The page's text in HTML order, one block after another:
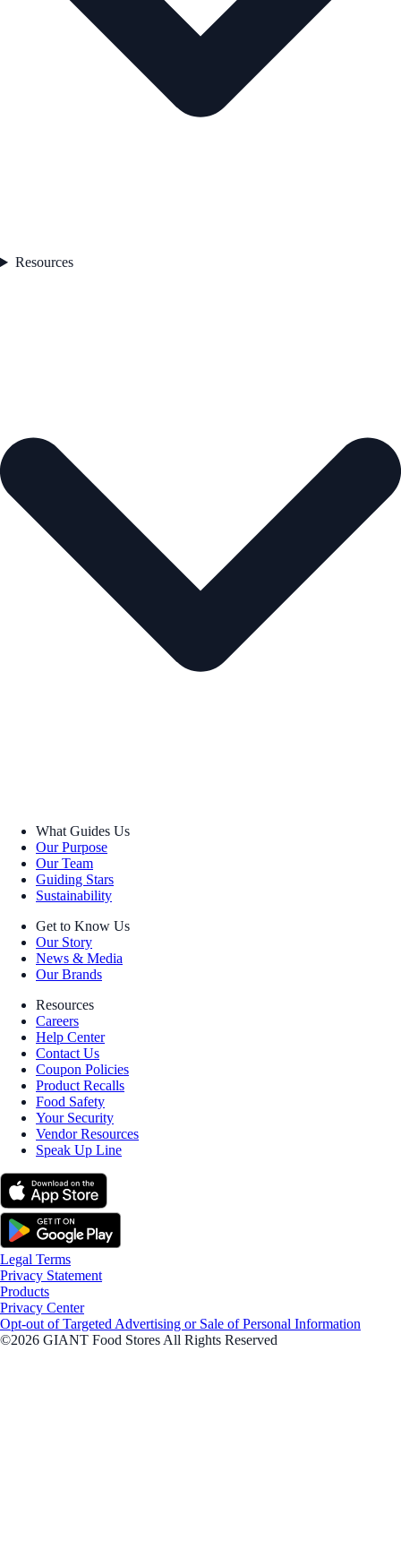
Resources
What Guides Us
Our Purpose
Our Team
Guiding Stars
Sustainability
Get to Know Us
Our Story
News & Media
Our Brands
Resources
Careers
Help Center
Contact Us
Coupon Policies
Product Recalls
Food Safety
Your Security
Vendor Resources
Speak Up Line
Legal Terms
Privacy Statement
Products
Privacy Center
Opt-out of Targeted Advertising or Sale of Personal Information
©2026 GIANT Food Stores All Rights Reserved